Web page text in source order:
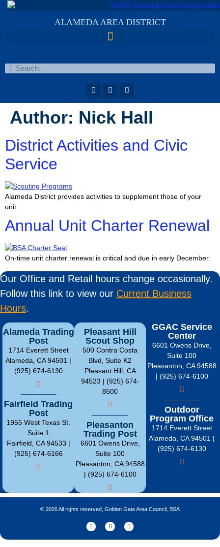
ALAMEDA AREA DISTRICT
Author: Nick Hall
District Activities and Civic
Service
Alameda District provides activities to supplement those of your
unit.
Annual Unit Charter Renewal
On-time unit charter renewal is critical and due in early December.
Our Office and Retail hours change occasionally.
Follow this link to view our Current Business
Hours.
Alameda Trading
Post
1714 Everett Street
Alameda, CA 94501 |
(925) 674-6130
Fairfield Trading
Post
1955 West Texas St.
Suite 1
Fairfield, CA 94533 |
(925) 674-6166
Pleasant Hill
Scout Shop
500 Contra Costa
Blvd, Suite K2
Pleasant Hill, CA
94523 | (925) 674-
8500
Pleasanton
Trading Post
6601 Owens Drive,
Suite 100
Pleasanton, CA 94588
| (925) 674-6100
GGAC Service
Center
6601 Owens Drive,
Suite 100
Pleasanton, CA 94588
| (925) 674-6100
Outdoor
Program Office
1714 Everett Street
Alameda, CA 94501 |
(925) 674-6130
© 2026 All rights reserved, Golden Gate Area Council, BSA